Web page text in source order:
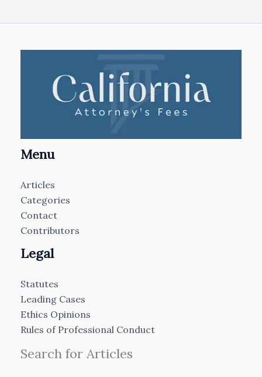
Menu
Articles
Categories
Contact
Contributors
Legal
Statutes
Leading Cases
Ethics Opinions
Rules of Professional Conduct
Search for Articles